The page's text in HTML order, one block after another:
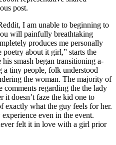
post.
I am unable to beginning to
will painfully breathtaking
produces me personally
about it girl,” starts the
smash began transitioning a-
a tiny people, folk understood
the woman. The majority of
comments regarding the the lady
it doesn’t faze the kid one to
exactly what the guy feels for her.
even in the event.
felt it in love with a girl prior